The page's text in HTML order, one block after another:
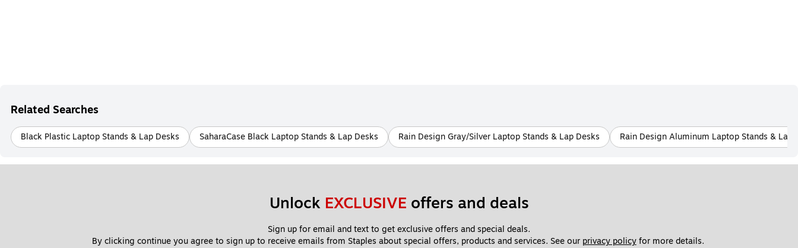
Related Searches
Black Plastic Laptop Stands & Lap Desks SaharaCase Black Laptop Stands & Lap Desks Rain Design Gray/Silver Laptop Stands & Lap Desks Rain Design Aluminum Laptop Stands & Lap
Unlock EXCLUSIVE offers and deals
Sign up for email and text to get exclusive offers and special deals.
By clicking continue you agree to sign up to receive emails from Staples about special offers, products and services. See our privacy policy for more details.